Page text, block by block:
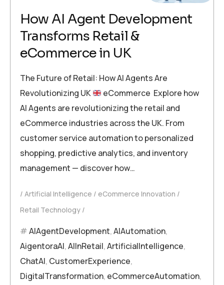
How AI Agent Development
Transforms Retail &
eCommerce in UK
The Future of Retail: How AI Agents Are
Revolutionizing UK
eCommerce Explore how
AI Agents are revolutionizing the retail and
eCommerce industries across the UK. From
customer service automation to personalized
shopping, predictive analytics, and inventory
management — discover how…
Artificial Intelligence
eCommerce Innovation
Retail Technology
AIAgentDevelopment,AIAutomation,
AigentoraAI,AIInRetail,ArtificialIntelligence,
ChatAI, CustomerExperience,
DigitalTransformation, eCommerceAutomation,